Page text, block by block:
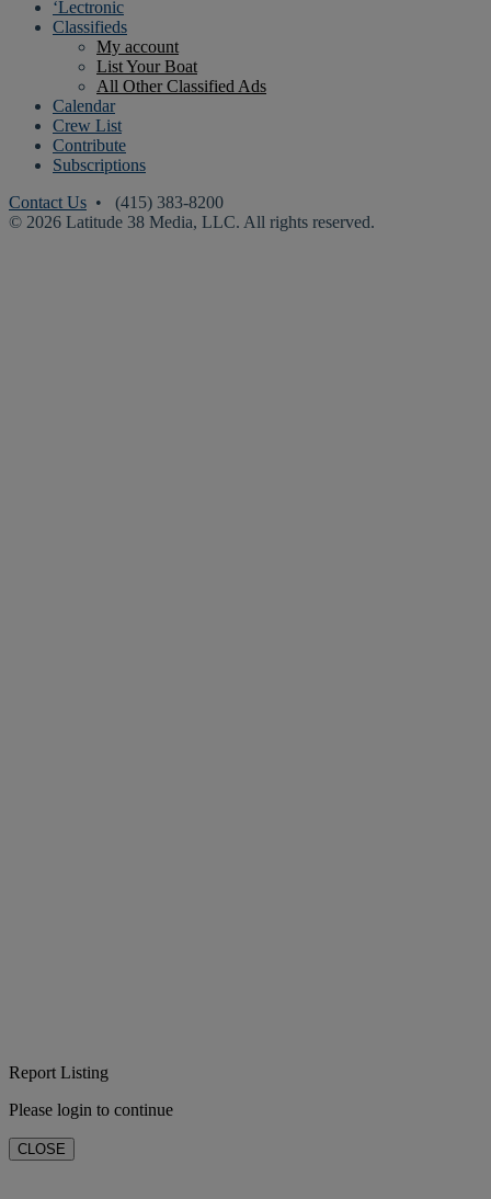
‘Lectronic
Classifieds
My account
List Your Boat
All Other Classified Ads
Calendar
Crew List
Contribute
Subscriptions
Contact Us • (415) 383-8200
© 2026 Latitude 38 Media, LLC. All rights reserved.
Report Listing
Please login to continue
CLOSE